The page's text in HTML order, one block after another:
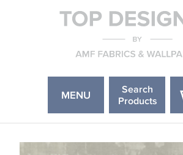
MENU
Search
Products